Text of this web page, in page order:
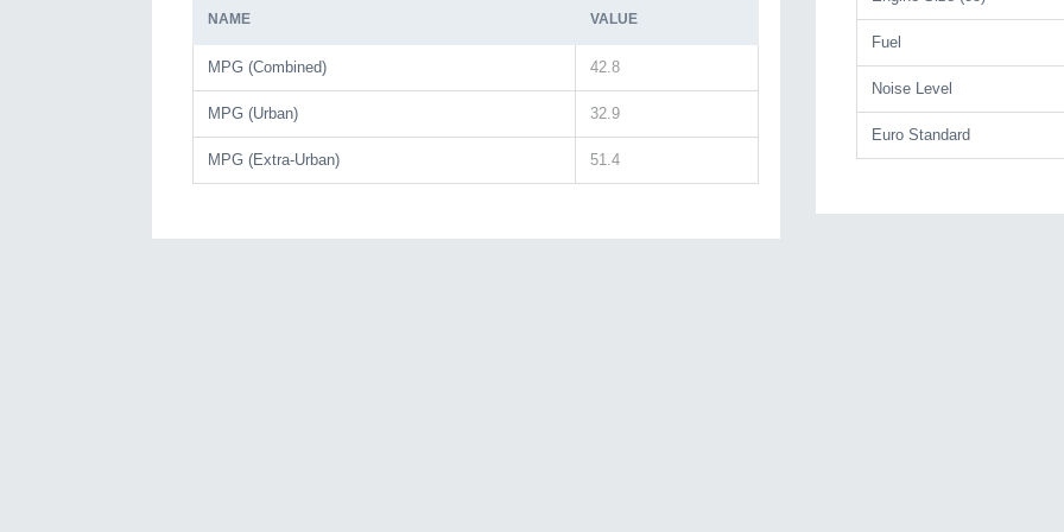
NAME VALUE
MPG (Combined) 42.8
MPG (Urban) 32.9
MPG (Extra-Urban) 51.4
Fuel
Noise Level
Euro Standard